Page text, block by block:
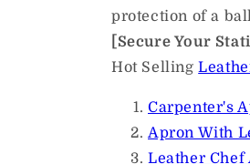
protection of a
[Secure Your
Hot Selling
Carpenter's
Apron With
Leather Chef